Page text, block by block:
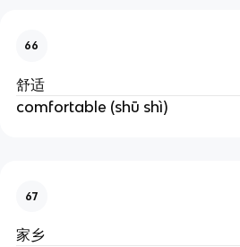
66
舒适
comfortable (shū shì)
67
家乡